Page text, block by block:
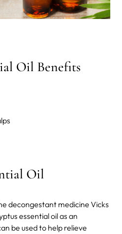
Oil Benefits
Oil
decongestant medicine Vicks
essential oil as an
be used to help relieve